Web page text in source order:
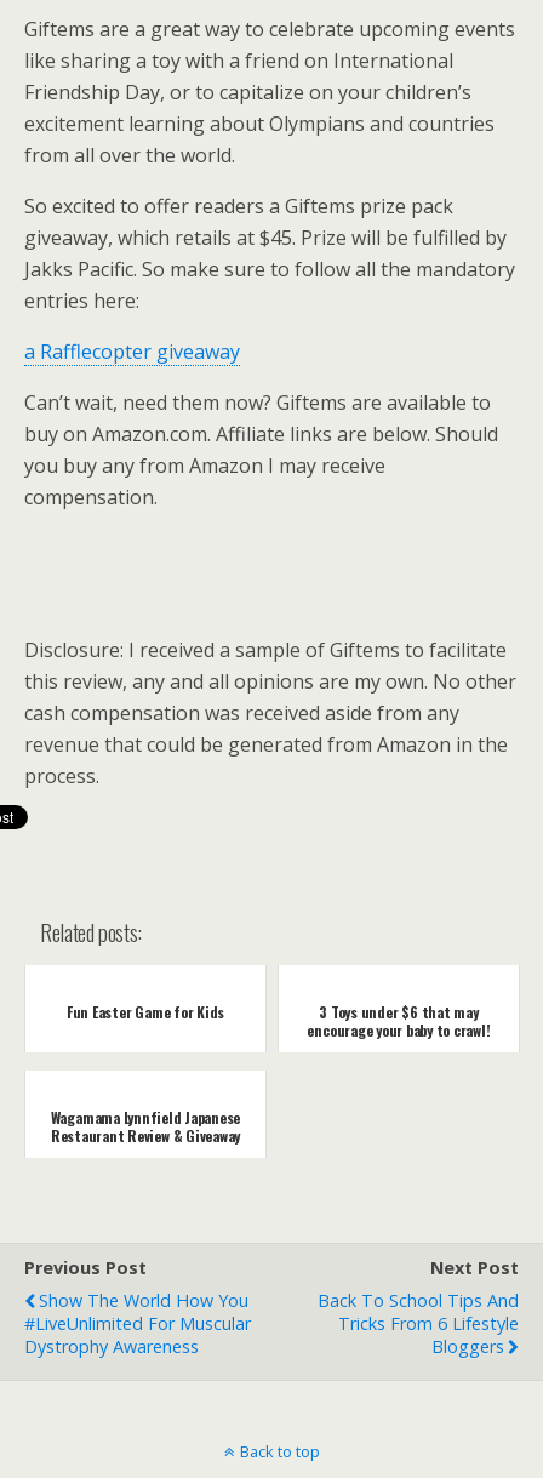
Giftems are a great way to celebrate upcoming events
like sharing a toy with a friend on International
Friendship Day, or to capitalize on your children’s
excitement learning about Olympians and countries
from all over the world.
So excited to offer readers a Giftems prize pack
giveaway, which retails at $45. Prize will be fulfilled by
Jakks Pacific. So make sure to follow all the mandatory
entries here:
a Rafflecopter giveaway
Can’t wait, need them now? Giftems are available to
buy on Amazon.com. Affiliate links are below. Should
you buy any from Amazon I may receive
compensation.
Disclosure: I received a sample of Giftems to facilitate
this review, any and all opinions are my own. No other
cash compensation was received aside from any
revenue that could be generated from Amazon in the
process.
Related posts:
Fun Easter Game for Kids
3 Toys under $6 that may
encourage your baby to crawl!
Wagamama Lynnfield Japanese
Restaurant Review & Giveaway
Previous Post
Show The World How You
#LiveUnlimited For Muscular
Dystrophy Awareness
Next Post
Back To School Tips And
Tricks From 6 Lifestyle
Bloggers
Back to top